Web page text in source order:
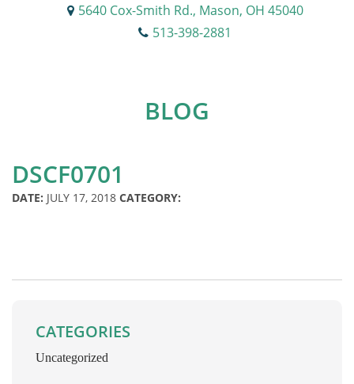
5640 Cox-Smith Rd., Mason, OH 45040
513-398-2881
BLOG
DSCF0701
DATE: JULY 17, 2018 CATEGORY:
CATEGORIES
Uncategorized